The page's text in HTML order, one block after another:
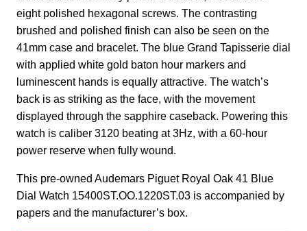
eight polished hexagonal screws. The contrasting
brushed and polished finish can also be seen on the
41mm case and bracelet. The blue Grand Tapisserie dial
with applied white gold baton hour markers and
luminescent hands is equally attractive. The watch’s
back is as striking as the face, with the movement
displayed through the sapphire caseback. Powering this
watch is caliber 3120 beating at 3Hz, with a 60-hour
power reserve when fully wound.
This pre-owned Audemars Piguet Royal Oak 41 Blue
Dial Watch 15400ST.OO.1220ST.03 is accompanied by
papers and the manufacturer’s box.